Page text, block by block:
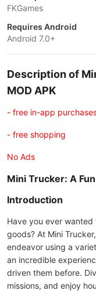
FKGames
Requires Android
Android 7.0+
Description of
MOD APK
- free in-app
- free shopping
No Ads
Mini Trucker: A
Introduction
Have you ever
goods? At Mini
endeavor using a
an incredible
driven them before.
missions, and enjoy